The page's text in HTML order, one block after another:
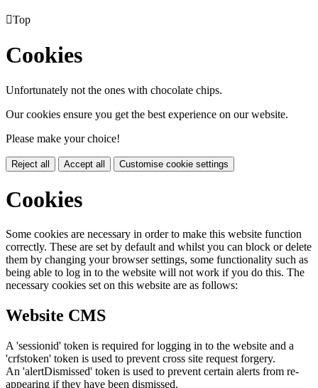
Top
Cookies
Unfortunately not the ones with chocolate chips.
Our cookies ensure you get the best experience on our website.
Please make your choice!
Reject all Accept all Customise cookie settings
Cookies
Some cookies are necessary in order to make this website function
correctly. These are set by default and whilst you can block or delete
them by changing your browser settings, some functionality such as
being able to log in to the website will not work if you do this. The
necessary cookies set on this website are as follows:
Website CMS
A 'sessionid' token is required for logging in to the website and a
'crfstoken' token is used to prevent cross site request forgery.
An 'alertDismissed' token is used to prevent certain alerts from re-
appearing if they have been dismissed.